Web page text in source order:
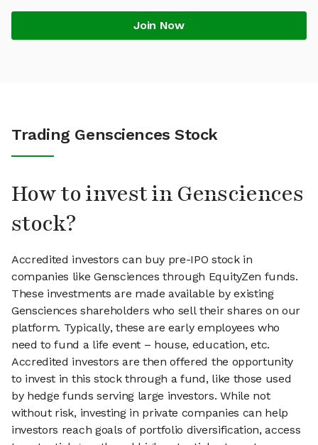
Join Now
Trading Gensciences Stock
How to invest in Gensciences
stock?
Accredited investors can buy pre-IPO stock in
companies like Gensciences through EquityZen funds.
These investments are made available by existing
Gensciences shareholders who sell their shares on our
platform. Typically, these are early employees who
need to fund a life event – house, education, etc.
Accredited investors are then offered the opportunity
to invest in this stock through a fund, like those used
by hedge funds serving large investors. While not
without risk, investing in private companies can help
investors reach goals of portfolio diversification, access